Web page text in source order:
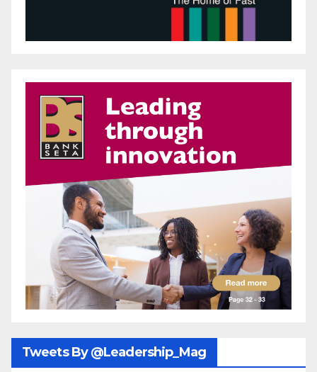
Tweets By @Leadership_Mag